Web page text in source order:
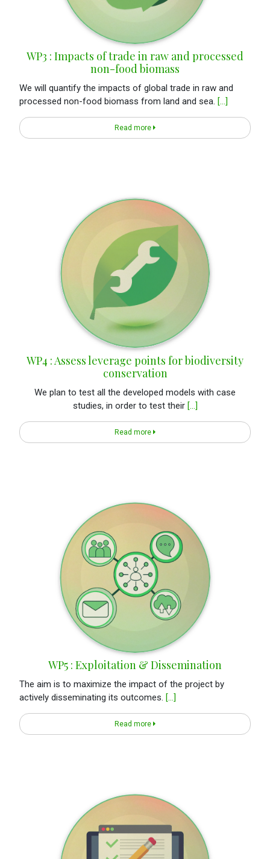
WP3 : Impacts of trade in raw and processed
non-food biomass
We will quantify the impacts of global trade in raw and
processed non-food biomass from land and sea. [...]
Read more
WP4 : Assess leverage points for biodiversity
conservation
We plan to test all the developed models with case
studies, in order to test their [...]
Read more
WP5 : Exploitation & Dissemination
The aim is to maximize the impact of the project by
actively disseminating its outcomes. [...]
Read more